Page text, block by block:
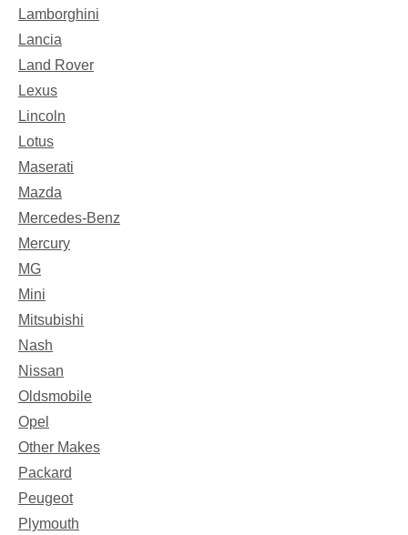
Lamborghini
Lancia
Land Rover
Lexus
Lincoln
Lotus
Maserati
Mazda
Mercedes-Benz
Mercury
MG
Mini
Mitsubishi
Nash
Nissan
Oldsmobile
Opel
Other Makes
Packard
Peugeot
Plymouth